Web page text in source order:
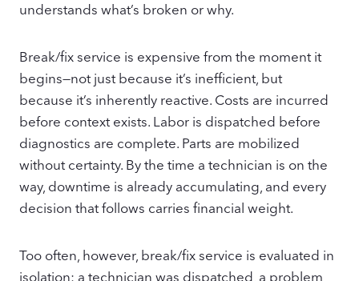
understands what’s broken or why.
Break/fix service is expensive from the moment it
begins—not just because it’s inefficient, but
because it’s inherently reactive. Costs are incurred
before context exists. Labor is dispatched before
diagnostics are complete. Parts are mobilized
without certainty. By the time a technician is on the
way, downtime is already accumulating, and every
decision that follows carries financial weight.
Too often, however, break/fix service is evaluated in
isolation: a technician was dispatched, a problem